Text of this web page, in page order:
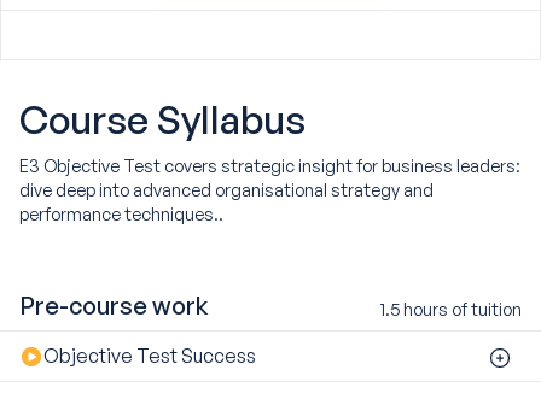
Course Syllabus
E3 Objective Test covers strategic insight for business leaders:
dive deep into advanced organisational strategy and
performance techniques..
Pre-course work 1.5 hours of tuition
Objective Test Success